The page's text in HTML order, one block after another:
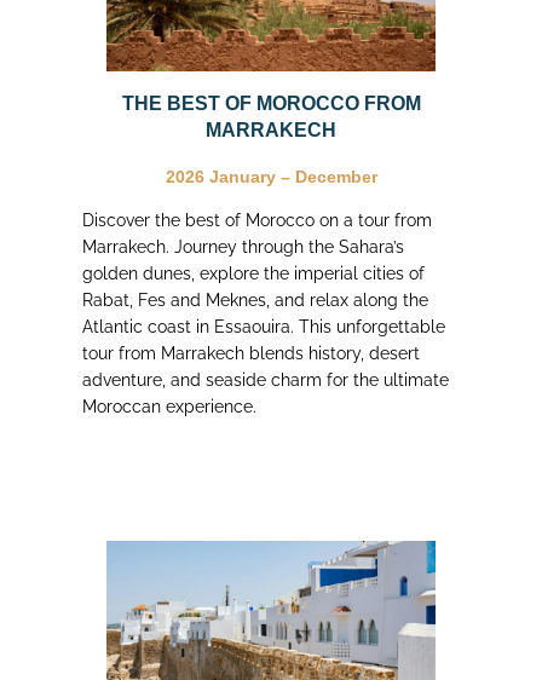
THE BEST OF MOROCCO FROM
MARRAKECH
2026 January – December
Discover the best of Morocco on a tour from
Marrakech. Journey through the Sahara’s
golden dunes, explore the imperial cities of
Rabat, Fes and Meknes, and relax along the
Atlantic coast in Essaouira. This unforgettable
tour from Marrakech blends history, desert
adventure, and seaside charm for the ultimate
Moroccan experience.